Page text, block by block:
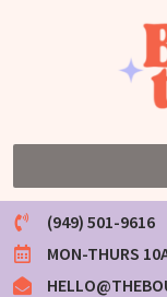
(949) 501-9616
MON-THURS